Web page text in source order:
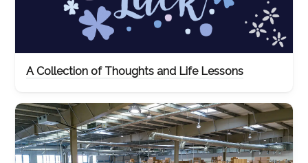
A Collection of Thoughts and Life Lessons